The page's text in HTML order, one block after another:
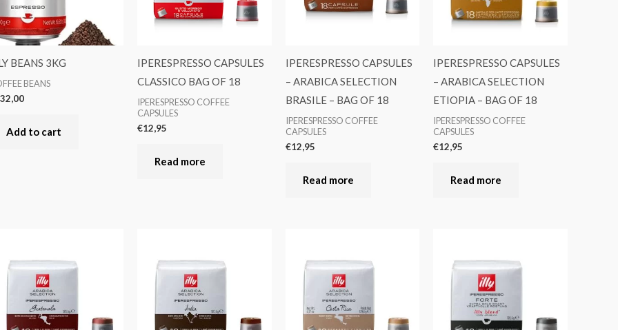
BEANS 3KG
BEANS
Add to cart
IPERESPRESSO CAPSULES
CLASSICO BAG OF 18
IPERESPRESSO COFFEE
CAPSULES
€12,95
Read more
IPERESPRESSO CAPSULES
– ARABICA SELECTION
BRASILE – BAG OF 18
IPERESPRESSO COFFEE
CAPSULES
€12,95
Read more
IPERESPRESSO CAPSULES
– ARABICA SELECTION
ETIOPIA – BAG OF 18
IPERESPRESSO COFFEE
CAPSULES
€12,95
Read more